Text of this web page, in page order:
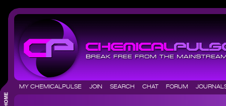
MY CHEMICALPULSE JOIN SEARCH CHAT FORUM